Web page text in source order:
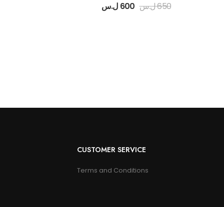
600 ل.س 650ل.س
CUSTOMER SERVICE
Terms and Conditions